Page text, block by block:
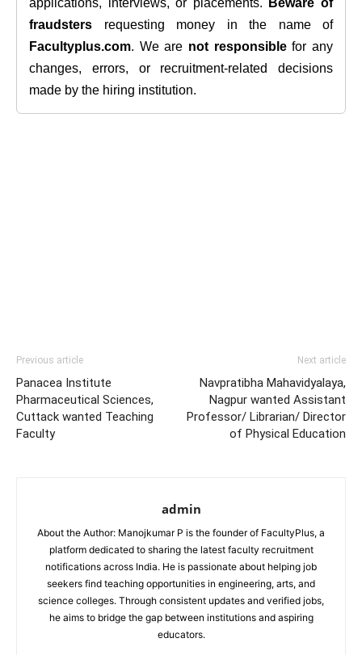
applications, interviews, or placements.
Beware of
fraudsters requesting money in the name of
Facultyplus.com. We are not responsiblefor any
changes, errors, or recruitment-related decisions
made by the hiring institution.
Previous article
Panacea Institute
Pharmaceutical Sciences,
Cuttack wanted Teaching
Faculty
Next article
Navpratibha Mahavidyalaya,
Nagpur wanted Assistant
Professor/ Librarian/ Director
of Physical Education
admin
About the Author: Manojkumar P is the founder of FacultyPlus, a
platform dedicated to sharing the latest faculty recruitment
notifications across India. He is passionate about helping job
seekers find teaching opportunities in engineering, arts, and
science colleges. Through consistent updates and verified jobs,
he aims to bridge the gap between institutions and aspiring
educators.